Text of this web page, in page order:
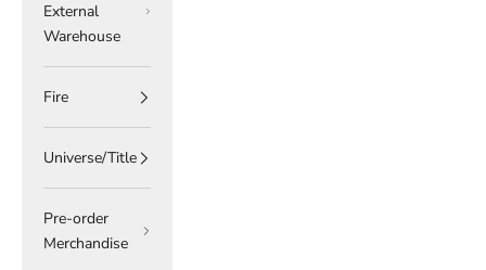
External
Warehouse
Fire
Universe/Title
Pre-order
Merchandise